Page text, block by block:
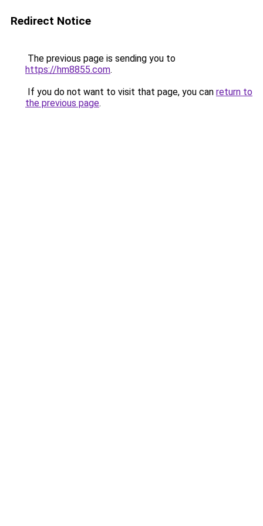
Redirect Notice
The previous page is sending you to
https://hm8855.com.
If you do not want to visit that page, you can return to
the previous page.